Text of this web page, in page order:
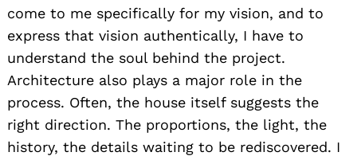
come to me specifically for my vision, and to
express that vision authentically, I have to
understand the soul behind the project.
Architecture also plays a major role in the
process. Often, the house itself suggests the
right direction. The proportions, the light, the
history, the details waiting to be rediscovered. I